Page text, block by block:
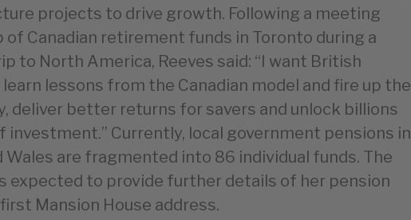
projects to drive growth. Following a meeting
of Canadian retirement funds in Toronto during a
to North America, Reeves said: “I want British
lessons from the Canadian model and fire up the
deliver better returns for savers and unlock billions
investment.” Currently, local government pensions in
Wales are fragmented into 86 individual funds. The
expected to provide further details of her pension
Mansion House address.